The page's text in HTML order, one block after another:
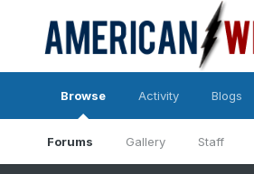
Browse
Forums Gallery Staff
Activity Blogs